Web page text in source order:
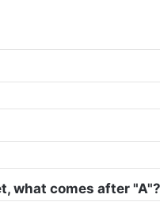
what comes after "A"?